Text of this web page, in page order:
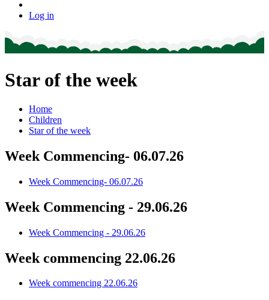
Log in
Star of the week
Home
Children
Star of the week
Week Commencing- 06.07.26
Week Commencing- 06.07.26
Week Commencing - 29.06.26
Week Commencing - 29.06.26
Week commencing 22.06.26
Week commencing 22.06.26